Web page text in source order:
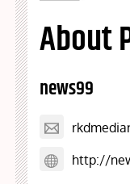
About
news99
http://